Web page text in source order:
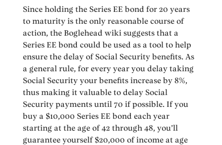
Since holding the Series EE bond for 20 years
to maturity is the only reasonable course of
action, the Boglehead wiki suggests that a
Series EE bond could be used as a tool to help
ensure the delay of Social Security benefits. As
a general rule, for every year you delay taking
Social Security your benefits increase by 8%,
thus making it valuable to delay Social
Security payments until 70 if possible. If you
buy a $10,000 Series EE bond each year
starting at the age of 42 through 48, you’ll
guarantee yourself $20,000 of income at age